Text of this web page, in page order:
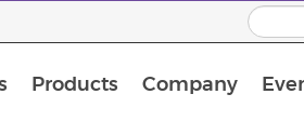
Products Company